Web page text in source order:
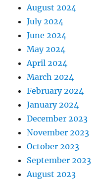
August 2024
July 2024
June 2024
May 2024
April 2024
March 2024
February 2024
January 2024
December 2023
November 2023
October 2023
September 2023
August 2023